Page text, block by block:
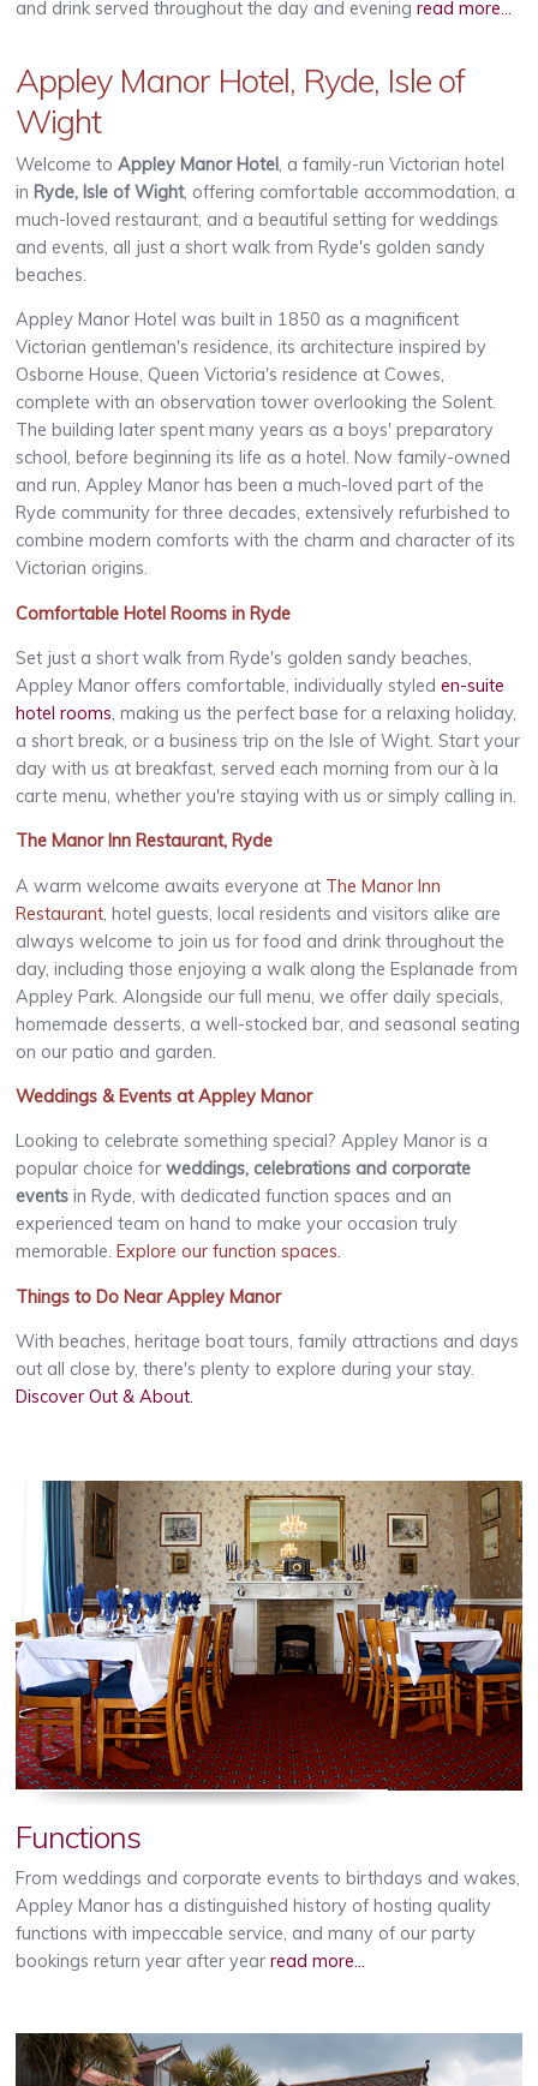
and drink served throughout the day and evening read more...
Appley Manor Hotel, Ryde, Isle of
Wight
Welcome toAppley Manor Hotel, a family-run Victorian hotel
in Ryde, Isle of Wight, offering comfortable accommodation, a
much-loved restaurant, and a beautiful setting for weddings
and events, all just a short walk from Ryde's golden sandy
beaches.
Appley Manor Hotel was built in 1850 as a magnificent
Victorian gentleman's residence, its architecture inspired by
Osborne House, Queen Victoria's residence at Cowes,
complete with an observation tower overlooking the Solent.
The building later spent many years as a boys' preparatory
school, before beginning its life as a hotel. Now family-owned
and run, Appley Manor has been a much-loved part of the
Ryde community for three decades, extensively refurbished to
combine modern comforts with the charm and character of its
Victorian origins.
Comfortable Hotel Rooms in Ryde
Set just a short walk from Ryde's golden sandy beaches,
Appley Manor offers comfortable, individually styleden-suite
hotel rooms, making us the perfect base for a relaxing holiday,
a short break, or a business trip on the Isle of Wight. Start your
day with us at breakfast, served each morning from our à la
carte menu, whether you're staying with us or simply calling in.
The Manor Inn Restaurant, Ryde
A warm welcome awaits everyone at The Manor Inn
Restaurant, hotel guests, local residents and visitors alike are
always welcome to join us for food and drink throughout the
day, including those enjoying a walk along the Esplanade from
Appley Park. Alongside our full menu, we offer daily specials,
homemade desserts, a well-stocked bar, and seasonal seating
on our patio and garden.
Weddings & Events at Appley Manor
Looking to celebrate something special? Appley Manor is a
popular choice forweddings, celebrations and corporate
events in Ryde, with dedicated function spaces and an
experienced team on hand to make your occasion truly
memorable. Explore our function spaces.
Things to Do Near Appley Manor
With beaches, heritage boat tours, family attractions and days
out all close by, there's plenty to explore during your stay.
Discover Out & About.
Functions
From weddings and corporate events to birthdays and wakes,
Appley Manor has a distinguished history of hosting quality
functions with impeccable service, and many of our party
bookings return year after year read more...